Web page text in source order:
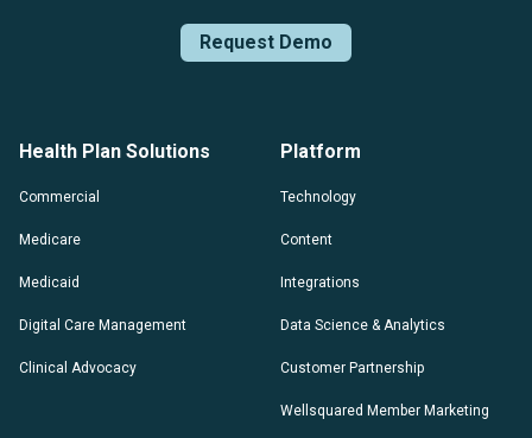
Request Demo
Health Plan Solutions
Commercial
Medicare
Medicaid
Digital Care Management
Clinical Advocacy
Platform
Technology
Content
Integrations
Data Science & Analytics
Customer Partnership
Wellsquared Member Marketing